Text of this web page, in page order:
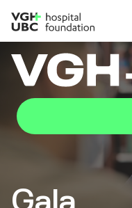
Gala